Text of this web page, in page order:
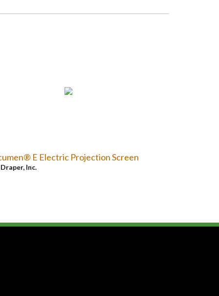
E Electric Projection Screen
Draper, Inc.